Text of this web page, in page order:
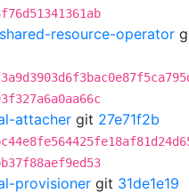
resource-operator
attacher git 27e71f2b
provisioner git 31de1e19